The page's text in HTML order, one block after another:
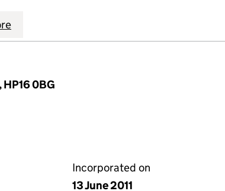
LIMITED (07666277)
MANAGEMENT LIMITED (07666277)
CORPORATE MANAGEMENT LIMITED
HEALTH CORPORATE MANAGEMENT
0BG
Incorporated on
13 June 2011